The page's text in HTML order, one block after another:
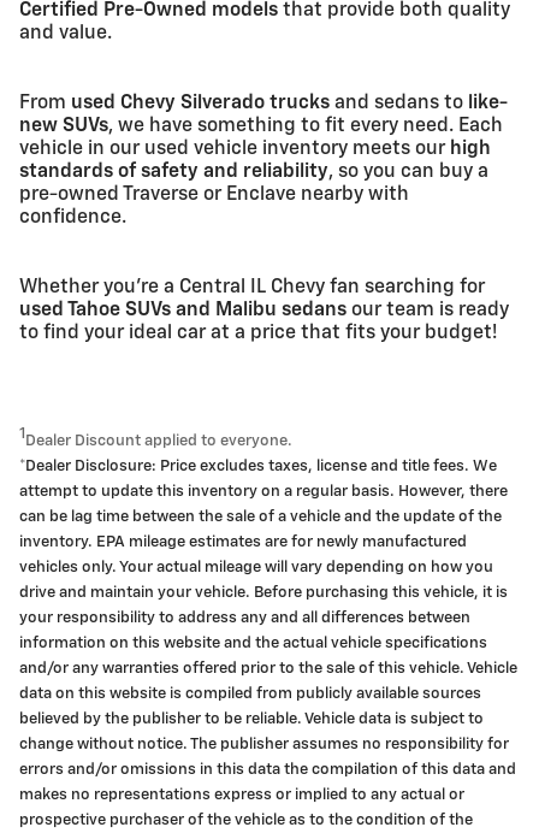
Certified Pre-Owned models that provide both quality
and value.
From used Chevy Silverado trucks and sedans to like-
new SUVs, we have something to fit every need. Each
vehicle in our used vehicle inventory meets our high
standards of safety and reliability, so you can buy a
pre-owned Traverse or Enclave nearby with
confidence.
Whether you're a Central IL Chevy fan searching for
used Tahoe SUVs and Malibu sedans our team is ready
to find your ideal car at a price that fits your budget!
1 Dealer Discount applied to everyone.
*Dealer Disclosure: Price excludes taxes, license and title fees. We
attempt to update this inventory on a regular basis. However, there
can be lag time between the sale of a vehicle and the update of the
inventory. EPA mileage estimates are for newly manufactured
vehicles only. Your actual mileage will vary depending on how you
drive and maintain your vehicle. Before purchasing this vehicle, it is
your responsibility to address any and all differences between
information on this website and the actual vehicle specifications
and/or any warranties offered prior to the sale of this vehicle. Vehicle
data on this website is compiled from publicly available sources
believed by the publisher to be reliable. Vehicle data is subject to
change without notice. The publisher assumes no responsibility for
errors and/or omissions in this data the compilation of this data and
makes no representations express or implied to any actual or
prospective purchaser of the vehicle as to the condition of the